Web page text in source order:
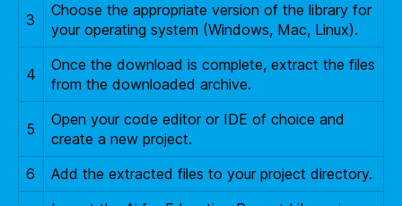
3
Choose the appropriate version of the library for
your operating system (Windows, Mac, Linux).
4
Once the download is complete, extract the files
from the downloaded archive.
5
Open your code editor or IDE of choice and
create a new project.
6
Add the extracted files to your project directory.